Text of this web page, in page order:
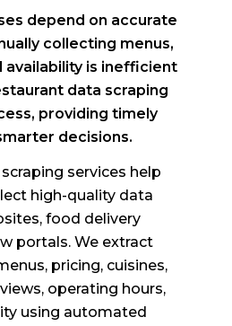
depend on accurate
collecting menus,
availability is inefficient
data scraping
providing timely
decisions.
services help
high-quality data
food delivery
portals. We extract
pricing, cuisines,
operating hours,
using automated